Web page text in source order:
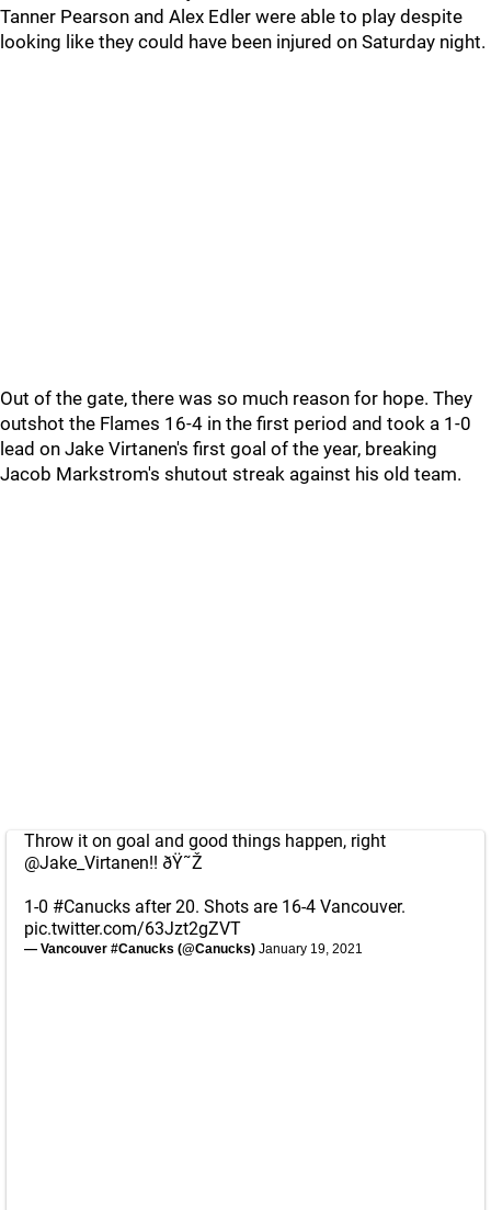
Tanner Pearson and Alex Edler were able to play despite
looking like they could have been injured on Saturday night.
Out of the gate, there was so much reason for hope. They
outshot the Flames 16-4 in the first period and took a 1-0
lead on Jake Virtanen's first goal of the year, breaking
Jacob Markstrom's shutout streak against his old team.
Throw it on goal and good things happen, right
@Jake_Virtanen!! ðŸ˜Ž
1-0 #Canucks after 20. Shots are 16-4 Vancouver.
pic.twitter.com/63Jzt2gZVT
— Vancouver #Canucks (@Canucks) January 19, 2021